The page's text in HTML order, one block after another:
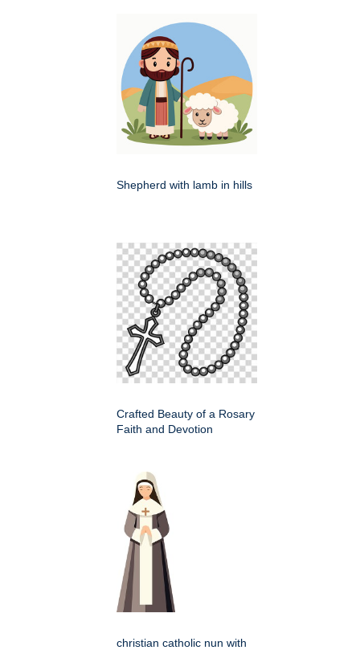
Shepherd with lamb in hills
Crafted Beauty of a Rosary
Faith and Devotion
christian catholic nun with